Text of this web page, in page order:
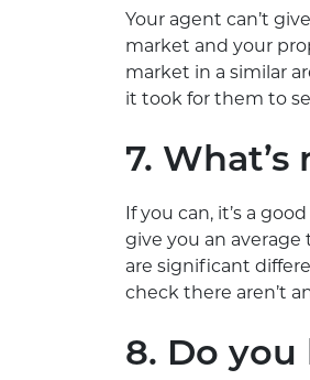
Your agent can’t
market and your
market in a similar
it took for them to
7.
If you can, it’s a
give you an average
are significant
check there aren’t
8. Do